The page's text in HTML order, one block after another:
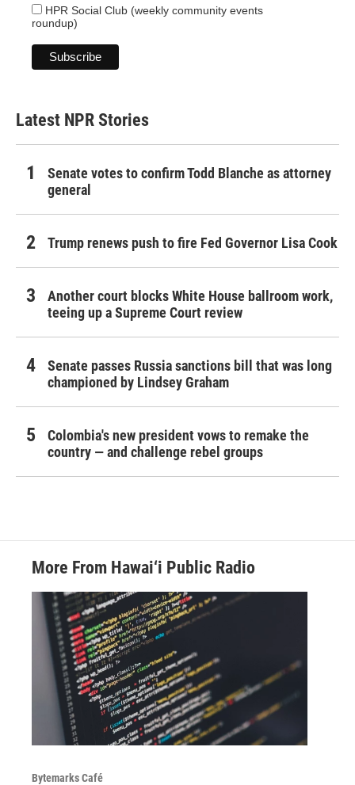
HPR Social Club (weekly community events
roundup)
Latest NPR Stories
Senate votes to confirm Todd Blanche as attorney
general
Trump renews push to fire Fed Governor Lisa Cook
Another court blocks White House ballroom work,
teeing up a Supreme Court review
Senate passes Russia sanctions bill that was long
championed by Lindsey Graham
Colombia's new president vows to remake the
country — and challenge rebel groups
More From Hawai‘i Public Radio
Bytemarks Café